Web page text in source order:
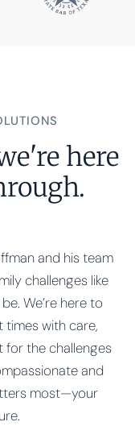
here
and his team
challenges like
We’re here to
with care,
for the challenges
and
most—your